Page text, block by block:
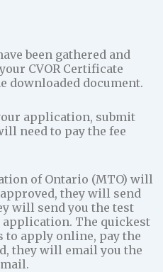
been gathered and
CVOR Certificate
downloaded document.
application, submit
need to pay the fee
of Ontario (MTO) will
they will send
will send you the test
The quickest
to apply online, pay the
they will email you the